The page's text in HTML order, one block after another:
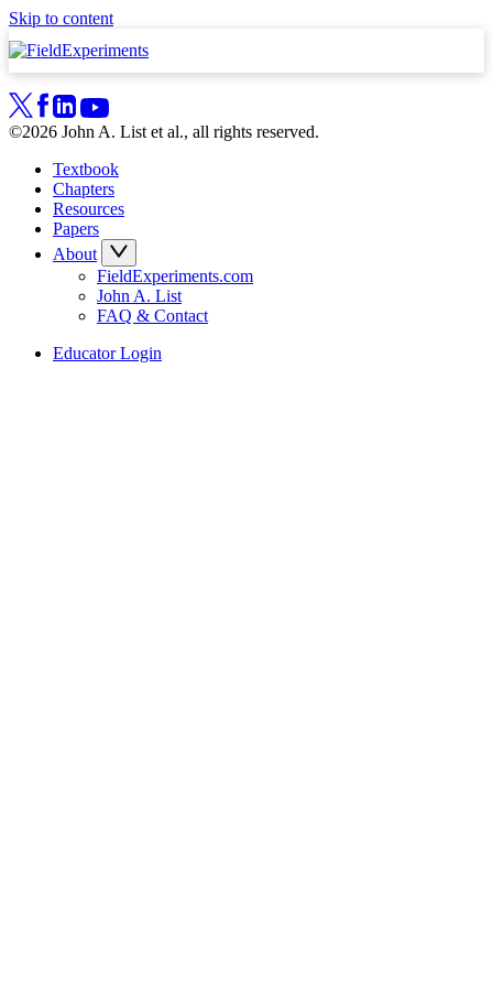
Skip to content
©2026 John A. List et al., all rights reserved.
Textbook
Chapters
Resources
Papers
About
FieldExperiments.com
John A. List
FAQ & Contact
Educator Login